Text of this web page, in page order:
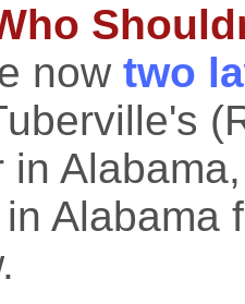
now two
in
Alabama